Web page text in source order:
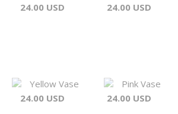
24.00 USD
24.00 USD
Yellow Vase
24.00 USD
Pink Vase
24.00 USD